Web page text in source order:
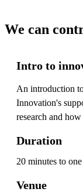
We can
Intro to
An introduction
Innovation's
research and
Duration
20 minutes to
Venue